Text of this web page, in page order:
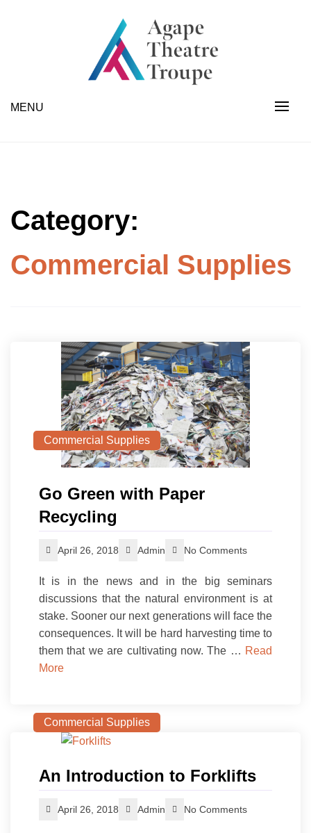
Agape Theatre Troupe
MENU
Category:
Commercial Supplies
Commercial Supplies
Go Green with Paper
Recycling
April 26, 2018 Admin No Comments
It is in the news and in the big seminars
discussions that the natural environment is at
stake. Sooner our next generations will face the
consequences. It will be hard harvesting time to
them that we are cultivating now. The … Read
More
Commercial Supplies
An Introduction to Forklifts
April 26, 2018 Admin No Comments